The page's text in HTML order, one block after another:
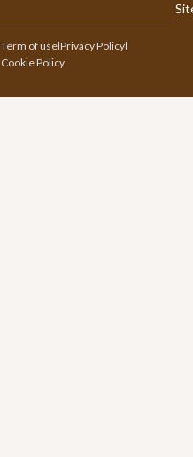
Term of uselPrivacy Policyl
Cookie Policy